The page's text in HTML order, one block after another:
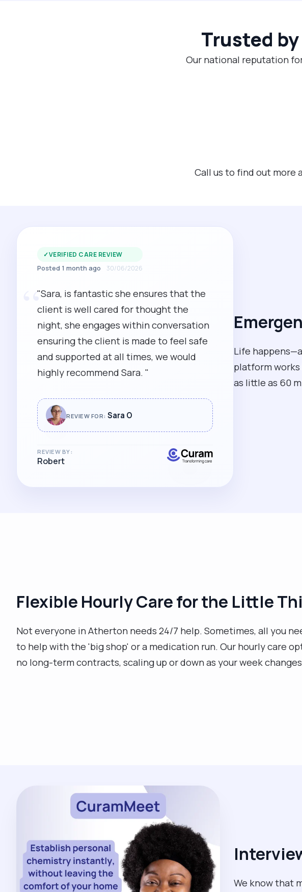
Trusted
Our national reputation
Call us to find out more
Life
platform works
as little as 60
✓VERIFIED CARE REVIEW
Posted 1 month ago 30/06/2026
“
"Sara, is fantastic she ensures that the
client is well cared for thought the
night, she engages within conversation
ensuring the client is made to feel safe
and supported at all times, we would
highly recommend Sara. "
REVIEW FOR: Sara O
REVIEW BY:
Robert
Flexible Hourly Care for the Little
Not everyone in Atherton needs 24/7 help. Sometimes, all you
to help with the 'big shop' or a medication run. Our hourly care
no long-term contracts, scaling up or down as your week
We know that